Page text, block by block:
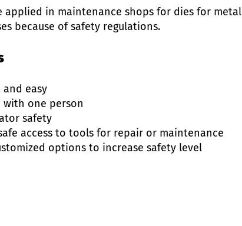
applied in maintenance shops for dies for metal
because of safety regulations.
and easy
with one person
safety
access to tools for repair or maintenance
options to increase safety level